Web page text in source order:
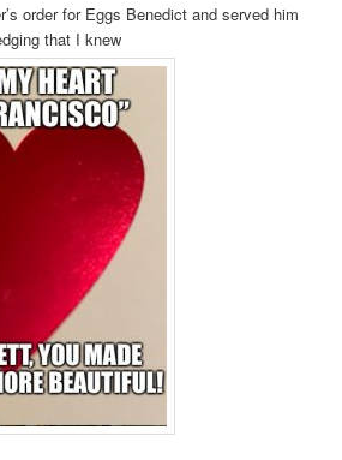
order for Eggs Benedict and served him
that I knew